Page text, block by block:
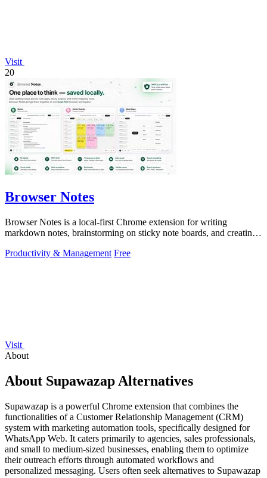
Visit
20
Browser Notes
Browser Notes is a local-first Chrome extension for writing
markdown notes, brainstorming on sticky note boards, and creating
Productivity & Management Free
Visit
About
About Supawazap Alternatives
Supawazap is a powerful Chrome extension that combines the
functionalities of a Customer Relationship Management (CRM)
system with marketing automation tools, specifically designed for
WhatsApp Web. It caters primarily to agencies, sales professionals,
and small to medium-sized businesses, enabling them to optimize
their outreach efforts through automated workflows and
personalized messaging. Users often seek alternatives to Supawazap